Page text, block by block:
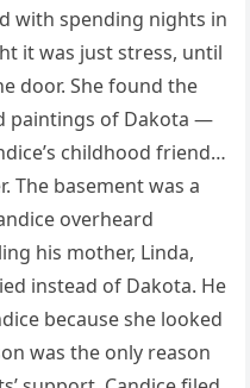
with spending nights in
it was just stress, until
door. She found the
paintings of Dakota —
childhood friend…
The basement was a
overheard
his mother, Linda,
instead of Dakota. He
because she looked
was the only reason